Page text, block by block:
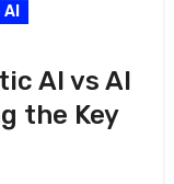
AI vs AI
the Key